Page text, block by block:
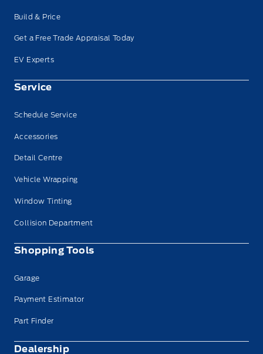
Build & Price
Get a Free Trade Appraisal Today
EV Experts
Service
Schedule Service
Accessories
Detail Centre
Vehicle Wrapping
Window Tinting
Collision Department
Shopping Tools
Garage
Payment Estimator
Part Finder
Dealership